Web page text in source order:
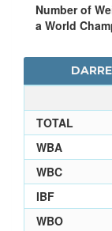
Number of
a World
TOTAL
WBA
WBC
IBF
WBO